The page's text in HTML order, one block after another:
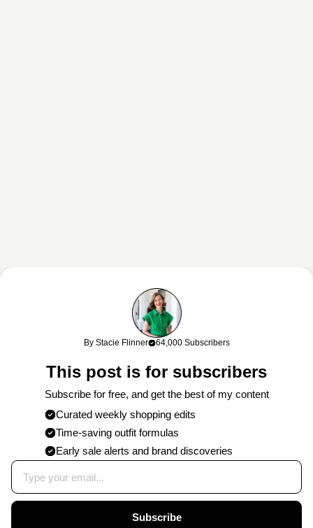
This content may contain affiliate links. If you shop through my links, I
may earn a commission at no cost to you. Thank you for supporting
By Stacie Flinner 64,000 Subscribers
This post is for subscribers
Subscribe for free, and get the best of my content
Curated weekly shopping edits
Time-saving outfit formulas
Early sale alerts and brand discoveries
Subscribe